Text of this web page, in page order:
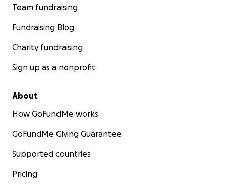
Team fundraising
Fundraising Blog
Charity fundraising
Sign up as a nonprofit
About
How GoFundMe works
GoFundMe Giving Guarantee
Supported countries
Pricing